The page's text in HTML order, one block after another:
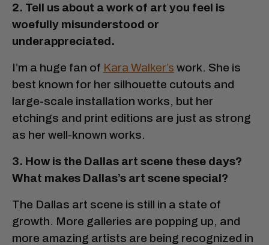
2. Tell us about a work of art you feel is
woefully misunderstood or
underappreciated.
I’m a huge fan of Kara Walker’s work. She is
best known for her silhouette cutouts and
large-scale installation works, but her
etchings and print editions are just as strong
as her well-known works.
3. How is the Dallas art scene these days?
What makes Dallas’s art scene special?
The Dallas art scene is still in a state of
growth. More galleries are popping up, and
more amazing artists are being recognized in